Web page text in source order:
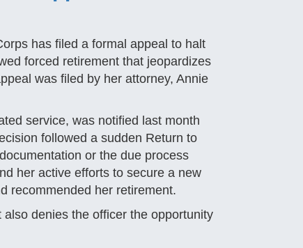
has filed a formal appeal to halt
forced retirement that jeopardizes
was filed by her attorney, Annie
service, was notified last month
followed a sudden Return to
or the due process
her active efforts to secure a new
recommended her retirement.
denies the officer the opportunity